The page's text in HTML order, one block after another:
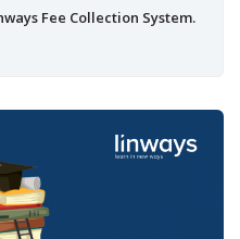
Fee Collection System.